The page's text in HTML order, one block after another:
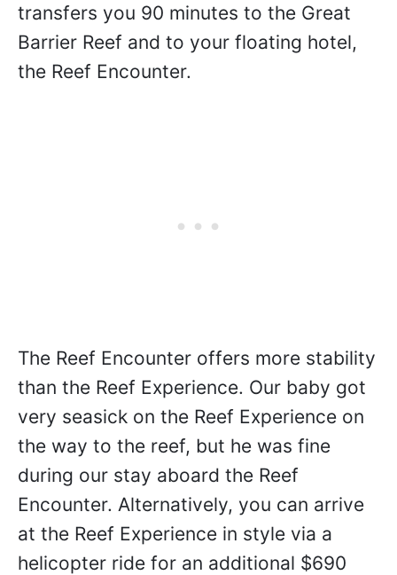
transfers you 90 minutes to the Great
Barrier Reef and to your floating hotel,
the Reef Encounter.
The Reef Encounter offers more stability
than the Reef Experience. Our baby got
very seasick on the Reef Experience on
the way to the reef, but he was fine
during our stay aboard the Reef
Encounter. Alternatively, you can arrive
at the Reef Experience in style via a
helicopter ride for an additional $690